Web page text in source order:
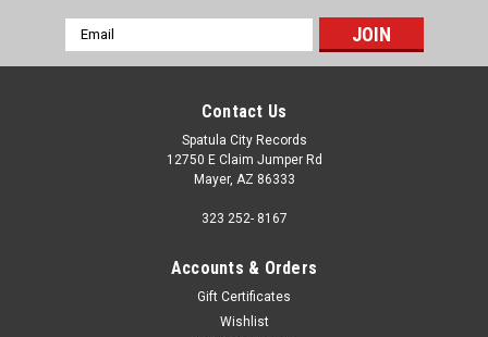
Email
Address
Contact Us
Spatula City Records
12750 E Claim Jumper Rd
Mayer, AZ 86333
323 252- 8167
Accounts & Orders
Gift Certificates
Wishlist